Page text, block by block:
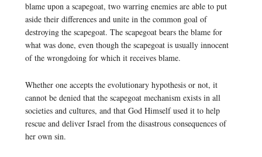
blame upon a scapegoat, two warring enemies are able to put
aside their differences and unite in the common goal of
destroying the scapegoat. The scapegoat bears the blame for
what was done, even though the scapegoat is usually innocent
of the wrongdoing for which it receives blame.
Whether one accepts the evolutionary hypothesis or not, it
cannot be denied that the scapegoat mechanism exists in all
societies and cultures, and that God Himself used it to help
rescue and deliver Israel from the disastrous consequences of
her own sin.